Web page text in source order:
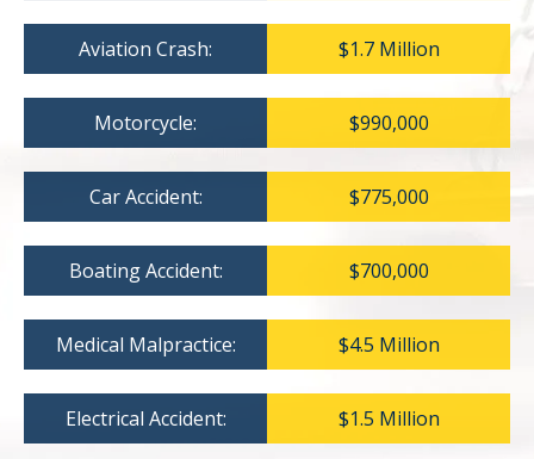
Aviation Crash: $1.7 Million
Motorcycle: $990,000
Car Accident: $775,000
Boating Accident: $700,000
Medical Malpractice: $4.5 Million
Electrical Accident: $1.5 Million